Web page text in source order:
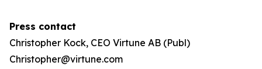
Press contact
Christopher Kock, CEO Virtune AB (Publ)
Christopher@virtune.com